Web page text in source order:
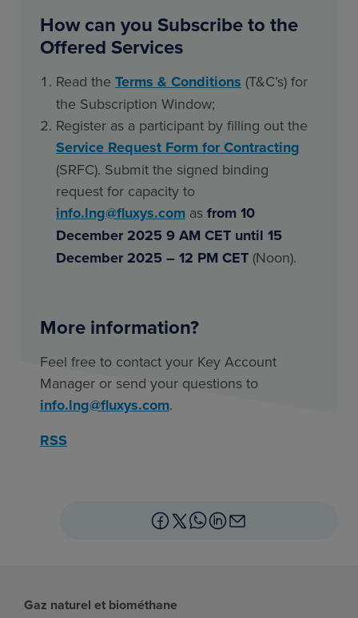
How can you Subscribe to the
Offered Services
Read the Terms & Conditions (T&C’s) for
the Subscription Window;
Register as a participant by filling out the
Service Request Form for Contracting
(SRFC). Submit the signed binding
request for capacity to
info.lng@fluxys.com as from 10
December 2025 9 AM CET until 15
December 2025 – 12 PM CET (Noon).
More information?
Feel free to contact your Key Account
Manager or send your questions to
info.lng@fluxys.com.
RSS
Gaz naturel et biométhane